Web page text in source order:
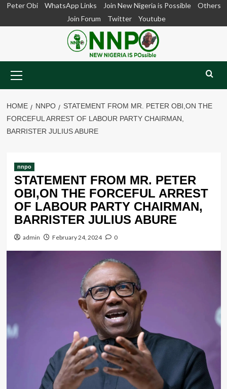
SkipPeter Obi WhatsApp Links Join New Nigeria is Possible
Others
Join Forum
Twitter Youtube
Menu
HOME NNPO
STATEMENT FROM MR. PETER OBI,ON THE
FORCEFUL ARREST OF LABOUR PARTY CHAIRMAN,
BARRISTER JULIUS ABURE
nnpo
STATEMENT FROM MR. PETER
OBI,ON THE FORCEFUL ARREST
OF LABOUR PARTY CHAIRMAN,
BARRISTER JULIUS ABURE
admin February 24, 2024 0